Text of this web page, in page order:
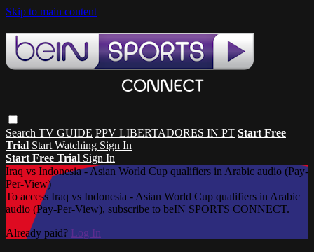
Skip to main content
Search TV GUIDE PPV LIBERTADORES IN PT Start Free
Trial Start Watching Sign In
Start Free Trial Sign In
Iraq vs Indonesia - Asian World Cup qualifiers in Arabic audio (Pay-
Per-View)
To access Iraq vs Indonesia - Asian World Cup qualifiers in Arabic
audio (Pay-Per-View), subscribe to beIN SPORTS CONNECT.
Already paid? Log In